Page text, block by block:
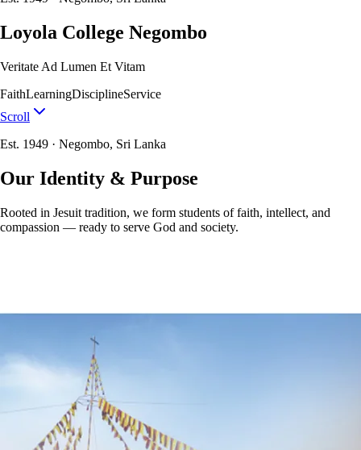
Loyola College Negombo
Veritate Ad Lumen Et Vitam
FaithLearningDisciplineService
Scroll
Est. 1949 · Negombo, Sri Lanka
Our Identity & Purpose
Rooted in Jesuit tradition, we form students of faith, intellect, and
compassion — ready to serve God and society.